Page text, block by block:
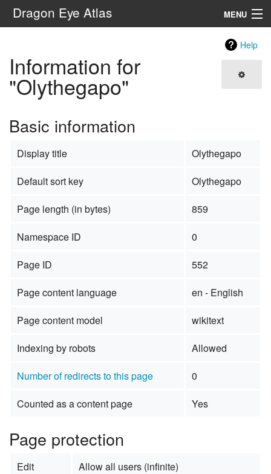
Dragon Eye Atlas MENU
Search
Help
Information for
"Olythegapo"
Basic information
Display title
Olythegapo
Default sort key
Olythegapo
Page length (in bytes)
859
Namespace ID
0
Page ID
552
Page content language
en - English
Page content model
wikitext
Indexing by robots
Allowed
Number of redirects to this page
0
Counted as a content page
Yes
Page protection
Edit
Allow all users (infinite)